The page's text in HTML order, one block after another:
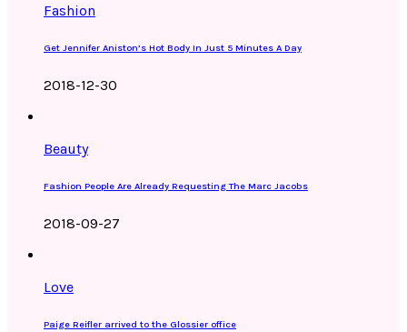
Fashion
Get Jennifer Aniston’s Hot Body In Just 5 Minutes A Day
2018-12-30
Beauty
Fashion People Are Already Requesting The Marc Jacobs
2018-09-27
Love
Paige Reifler arrived to the Glossier office